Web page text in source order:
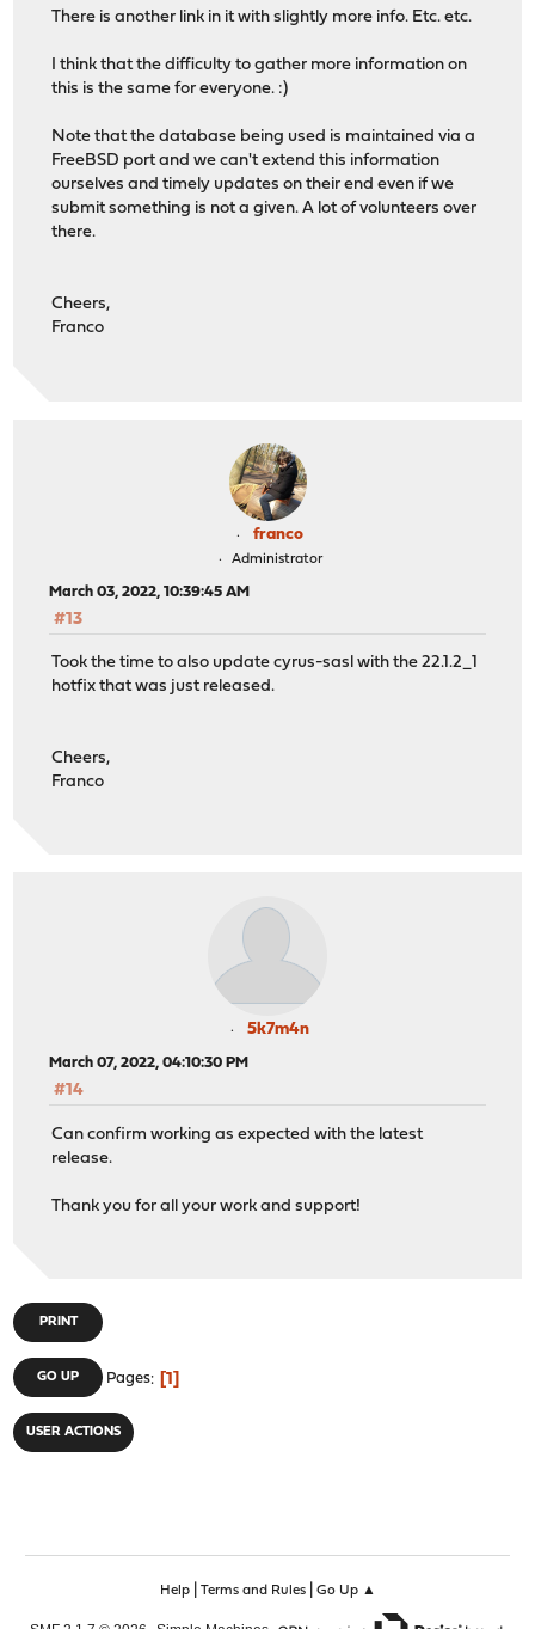
There is another link in it with slightly more info. Etc. etc.
I think that the difficulty to gather more information on
this is the same for everyone. :)
Note that the database being used is maintained via a
FreeBSD port and we can't extend this information
ourselves and timely updates on their end even if we
submit something is not a given. A lot of volunteers over
there.
Cheers,
Franco
franco
Administrator
March 03, 2022, 10:39:45 AM
#13
Took the time to also update cyrus-sasl with the 22.1.2_1
hotfix that was just released.
Cheers,
Franco
5k7m4n
March 07, 2022, 04:10:30 PM
#14
Can confirm working as expected with the latest
release.
Thank you for all your work and support!
PRINT
GO UP Pages 1
USER ACTIONS
Help| Terms and Rules| Go Up ▲